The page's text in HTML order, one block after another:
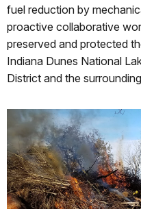
fuel reduction by
proactive collaborative
preserved and protected
Indiana Dunes National
District and the